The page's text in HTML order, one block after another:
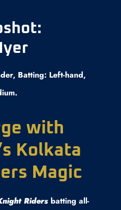
Batting: Left-hand,
with
Kolkata
Magic
Riders batting all-